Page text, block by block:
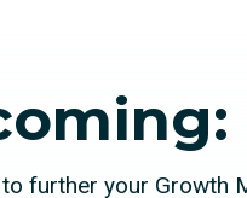
further your Growth